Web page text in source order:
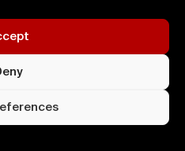
Secure
All
Kingdom.